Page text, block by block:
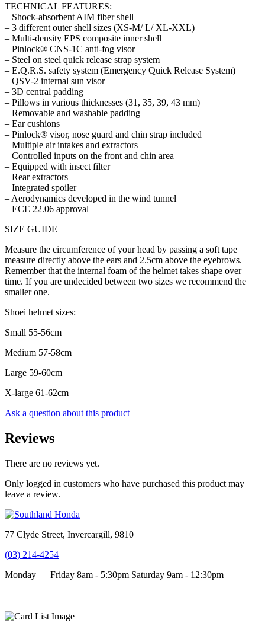
TECHNICAL FEATURES:
– Shock-absorbent AIM fiber shell
– 3 different outer shell sizes (XS-M/ L/ XL-XXL)
– Multi-density EPS composite inner shell
– Pinlock® CNS-1C anti-fog visor
– Steel on steel quick release strap system
– E.Q.R.S. safety system (Emergency Quick Release System)
– QSV-2 internal sun visor
– 3D central padding
– Pillows in various thicknesses (31, 35, 39, 43 mm)
– Removable and washable padding
– Ear cushions
– Pinlock® visor, nose guard and chin strap included
– Multiple air intakes and extractors
– Controlled inputs on the front and chin area
– Equipped with insect filter
– Rear extractors
– Integrated spoiler
– Aerodynamics developed in the wind tunnel
– ECE 22.06 approval
SIZE GUIDE
Measure the circumference of your head by passing a soft tape
measure directly above the ears and 2.5cm above the eyebrows.
Remember that the internal foam of the helmet takes shape over
time. If you are undecided between two sizes we recommend the
smaller one.
Shoei helmet sizes:
Small 55-56cm
Medium 57-58cm
Large 59-60cm
X-large 61-62cm
Ask a question about this product
Reviews
There are no reviews yet.
Only logged in customers who have purchased this product may
leave a review.
77 Clyde Street, Invercargill, 9810
(03) 214-4254
Monday — Friday 8am - 5:30pm Saturday 9am - 12:30pm